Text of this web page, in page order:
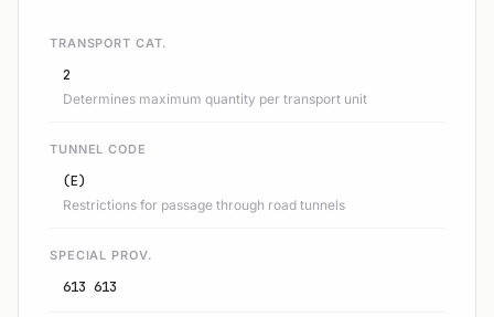
TRANSPORT CAT.
2
Determines maximum quantity per transport unit
TUNNEL CODE
(E)
Restrictions for passage through road tunnels
SPECIAL PROV.
613 613